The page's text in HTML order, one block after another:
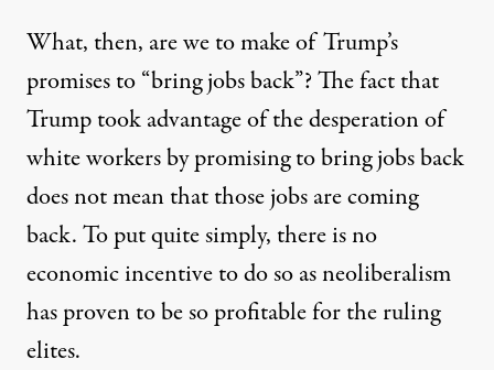
What, then, are we to make of Trump’s
promises to “bring jobs back”? The fact that
Trump took advantage of the desperation of
white workers by promising to bring jobs back
does not mean that those jobs are coming
back. To put quite simply, there is no
economic incentive to do so as neoliberalism
has proven to be so profitable for the ruling
elites.